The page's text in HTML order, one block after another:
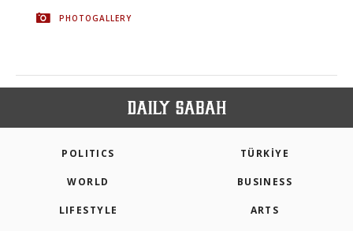
PHOTOGALLERY
POLITICS TÜRKİYE
WORLD BUSINESS
LIFESTYLE ARTS